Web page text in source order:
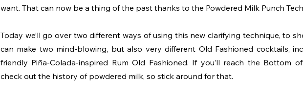
want. That can now be a thing of the past thanks to the Powdered Milk Punch
Today we’ll go over two different ways of using this new clarifying technique, to
can make two mind-blowing, but also very different Old Fashioned cocktails,
friendly Piña-Colada-inspired Rum Old Fashioned. If you’ll reach the Bottom of
check out the history of powdered milk, so stick around for that.